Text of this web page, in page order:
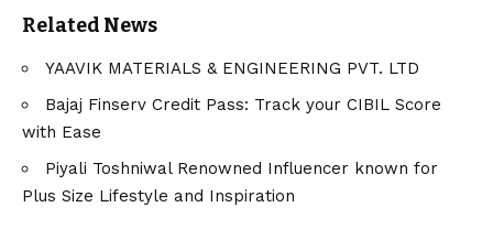
Related News
YAAVIK MATERIALS & ENGINEERING PVT. LTD
Bajaj Finserv Credit Pass: Track your CIBIL Score
with Ease
Piyali Toshniwal Renowned Influencer known for
Plus Size Lifestyle and Inspiration